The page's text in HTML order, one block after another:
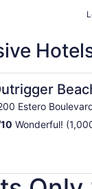
Estero
10 Wonderful!